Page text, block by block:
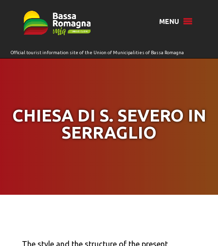
MENU
CHIESA DI S. SEVERO IN
SERRAGLIO
The style and the structure of the present